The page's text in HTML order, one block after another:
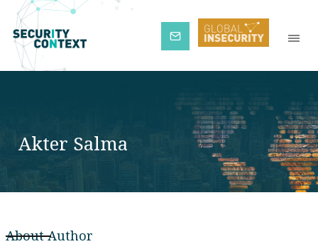
Subscribe
Akter Salma
About Author